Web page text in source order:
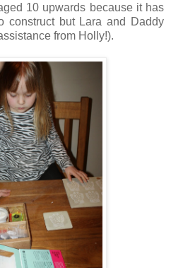
10 upwards because it has
construct but Lara and Daddy
from Holly!).